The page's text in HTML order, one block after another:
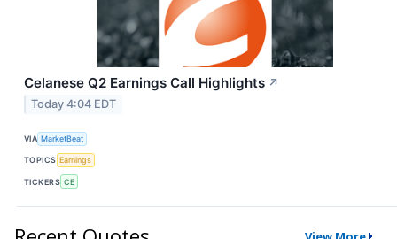
Celanese Q2 Earnings Call Highlights ↗
Today 4:04 EDT
VIA MarketBeat
TOPICS Earnings
TICKERS CE